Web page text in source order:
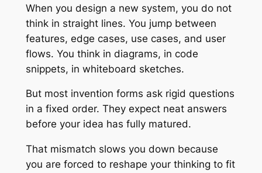
When you design a new system, you do not
think in straight lines. You jump between
features, edge cases, use cases, and user
flows. You think in diagrams, in code
snippets, in whiteboard sketches.
But most invention forms ask rigid questions
in a fixed order. They expect neat answers
before your idea has fully matured.
That mismatch slows you down because
you are forced to reshape your thinking to fit